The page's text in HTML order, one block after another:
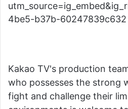
4be5-b37b-60247839c632
Kakao TV's production
who possesses the strong
fight and challenge their